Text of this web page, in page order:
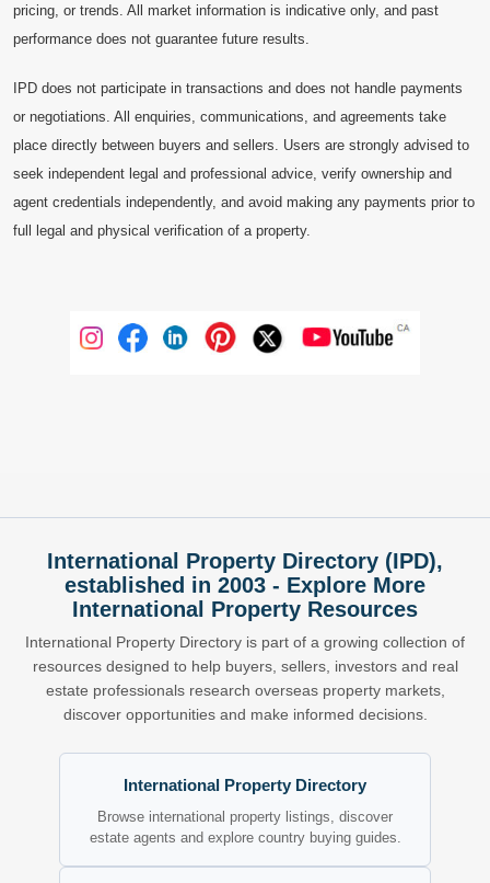
pricing, or trends. All market information is indicative only, and past
performance does not guarantee future results.
IPD does not participate in transactions and does not handle payments
or negotiations. All enquiries, communications, and agreements take
place directly between buyers and sellers. Users are strongly advised to
seek independent legal and professional advice, verify ownership and
agent credentials independently, and avoid making any payments prior to
full legal and physical verification of a property.
International Property Directory (IPD),
established in 2003 - Explore More
International Property Resources
International Property Directory is part of a growing collection of
resources designed to help buyers, sellers, investors and real
estate professionals research overseas property markets,
discover opportunities and make informed decisions.
International Property Directory
Browse international property listings, discover
estate agents and explore country buying guides.